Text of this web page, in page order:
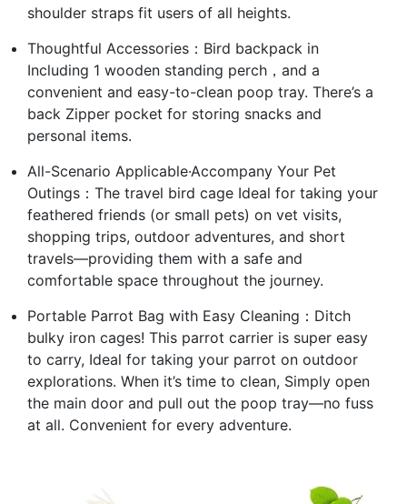
shoulder straps fit users of all heights.
Thoughtful Accessories：Bird backpack in
Including 1 wooden standing perch，and a
convenient and easy-to-clean poop tray. There’s a
back Zipper pocket for storing snacks and
personal items.
All-Scenario Applicable·Accompany Your Pet
Outings：The travel bird cage Ideal for taking your
feathered friends (or small pets) on vet visits,
shopping trips, outdoor adventures, and short
travels—providing them with a safe and
comfortable space throughout the journey.
Portable Parrot Bag with Easy Cleaning：Ditch
bulky iron cages! This parrot carrier is super easy
to carry, Ideal for taking your parrot on outdoor
explorations. When it’s time to clean, Simply open
the main door and pull out the poop tray—no fuss
at all. Convenient for every adventure.